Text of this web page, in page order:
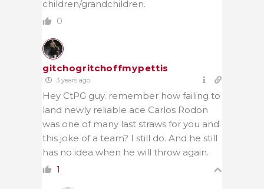
children/grandchildren.
0
gitchogritchoffmypettis
3 years ago
Hey CtPG guy. remember how failing to
land newly reliable ace Carlos Rodon
was one of many last straws for you and
this joke of a team? I still do. And he still
has no idea when he will throw again.
1